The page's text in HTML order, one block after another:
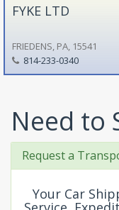
FYKE LTD
FRIEDENS, PA, 15541
814-233-0340
Need to
Request a
Your Car